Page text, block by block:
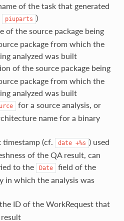
of the task that generated
piuparts )
of the source package being
package from which the
analyzed was built
of the source package being
package from which the
analyzed was built
for a source analysis, or
name for a binary
timestamp (cf. date +%s ) used
of the QA result, can
to the
Date
field of the
in which the analysis was
ID of the WorkRequest that